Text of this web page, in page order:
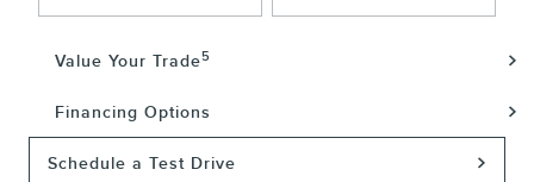
Value Your Trade5
Financing Options
Schedule a Test Drive